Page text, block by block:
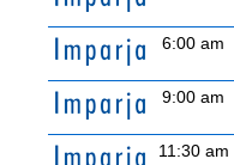
6:00 am
9:00 am
11:30 am